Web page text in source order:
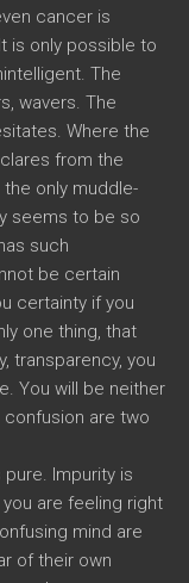
cancer is
is only possible to
The
wavers. The
Where the
from the
the only muddle-
seems to be so
such
be certain
certainty if you
one thing, that
transparency, you
You will be neither
are two
Impurity is
are feeling right
mind are
of their own